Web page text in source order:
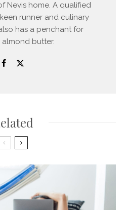
Nevis home. A qualified
keen runner and culinary
has a penchant for
butter.